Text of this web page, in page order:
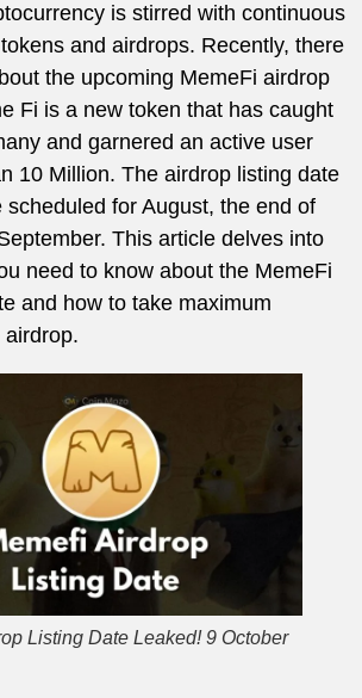
is stirred with continuous
and airdrops. Recently, there
the upcoming MemeFi airdrop
Fi is a new token that has caught
and garnered an active user
10 Million. The airdrop listing date
scheduled for August, the end of
This article delves into
need to know about the MemeFi
and how to take maximum
Listing Date Leaked! 9 October